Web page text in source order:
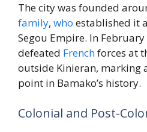
The city was founded
family, who established it
Segou Empire. In
defeated Frenchforces at
outside Kinieran, marking
point in Bamako’s history.
Colonial and Post-